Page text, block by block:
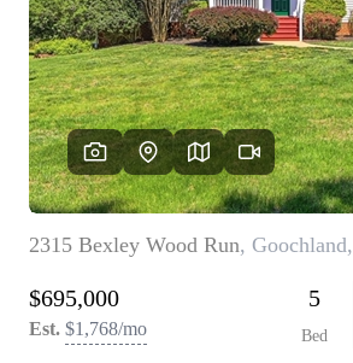
WHO
TOP